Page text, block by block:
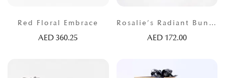
Red Floral Embrace
AED360.25
Rosalie’s Radiant Bunch
AED 172.00